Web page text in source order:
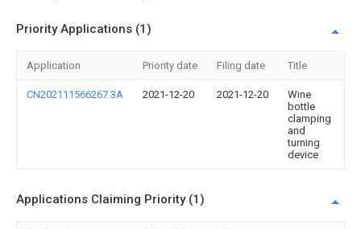
Priority Applications (1)
Application Priority date Filing date Title
CN202111566267.3A 2021-12-20 2021-12-20
Wine
bottle
clamping
and
turning
device
Applications Claiming Priority (1)